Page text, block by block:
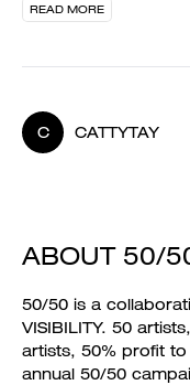
READ MORE
C CATTYTAY
ABOUT 50/
50/50 is a
VISIBILITY. 50
artists, 50% profit to
annual 50/50